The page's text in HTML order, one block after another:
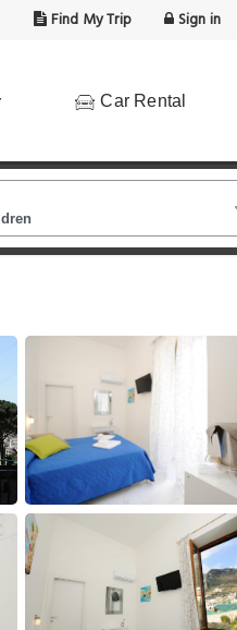
Find My Trip Sign in
Car Rental